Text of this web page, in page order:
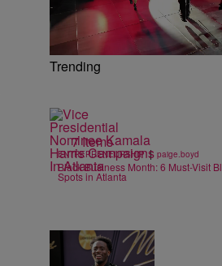
Trending
7 Items
ENTREPRENEURSHIP | paige.boyd
Black Business Month: 6 Must-Visit
Spots in Atlanta